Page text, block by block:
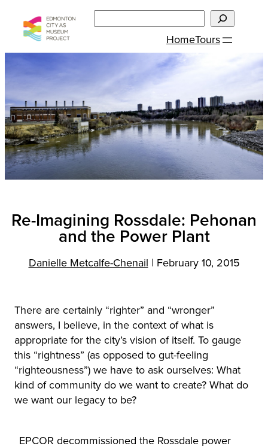
content
HomeTours
Re-Imagining Rossdale: Pehonan
and the Power Plant
Danielle Metcalfe-Chenail | February 10, 2015
There are certainly “righter” and “wronger”
answers, I believe, in the context of what is
appropriate for the city’s vision of itself. To gauge
this “rightness” (as opposed to gut-feeling
“righteousness”) we have to ask ourselves: What
kind of community do we want to create? What do
we want our legacy to be?
EPCOR decommissioned the Rossdale power